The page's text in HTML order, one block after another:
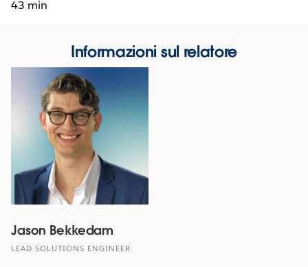
43 min
Informazioni sul relatore
Jason Bekkedam
LEAD SOLUTIONS ENGINEER